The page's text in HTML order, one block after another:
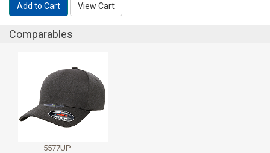
Add to Cart View Cart
Comparables
5577UP